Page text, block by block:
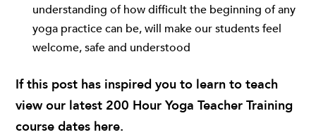
understanding of how difficult the beginning of any
yoga practice can be, will make our students feel
welcome, safe and understood
If this post has inspired you to learn to teach
view our latest 200 Hour Yoga Teacher Training
course dates here.